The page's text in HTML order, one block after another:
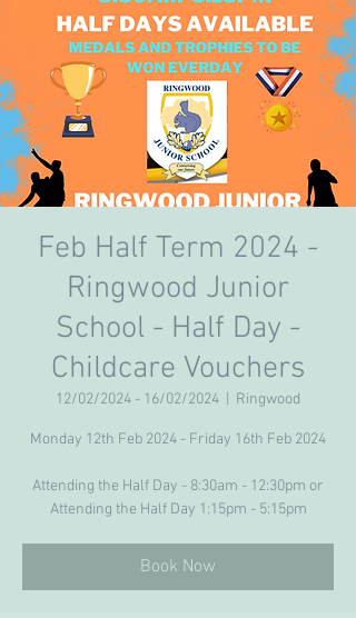
Feb Half Term 2024 -
Ringwood Junior
School - Half Day -
Childcare Vouchers
12/02/2024 - 16/02/2024 Ringwood
Monday 12th Feb 2024 - Friday 16th Feb 2024
Attending the Half Day - 8:30am - 12:30pm or
Attending the Half Day 1:15pm - 5:15pm
Book Now